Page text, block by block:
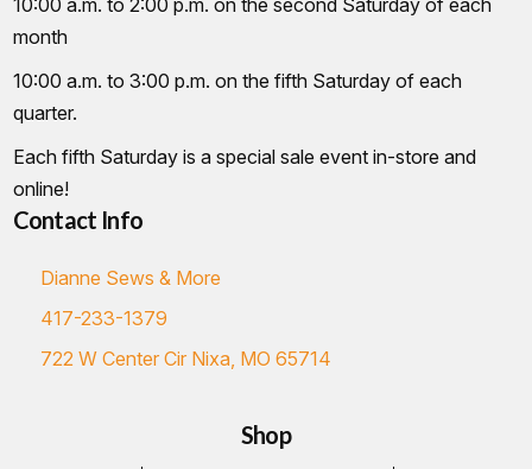
10:00 a.m. to 2:00 p.m. on the second Saturday of each
month
10:00 a.m. to 3:00 p.m. on the fifth Saturday of each
quarter.
Each fifth Saturday is a special sale event in-store and
online!
Contact Info
Dianne Sews & More
417-233-1379
722 W Center Cir Nixa, MO 65714
Shop